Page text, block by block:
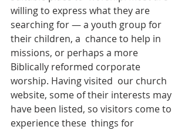
willing to express what they are
searching for — a youth group for
their children, a  chance to help in
missions, or perhaps a more
Biblically reformed corporate
worship. Having visited  our church
website, some of their interests may
have been listed, so visitors come to
experience these  things for